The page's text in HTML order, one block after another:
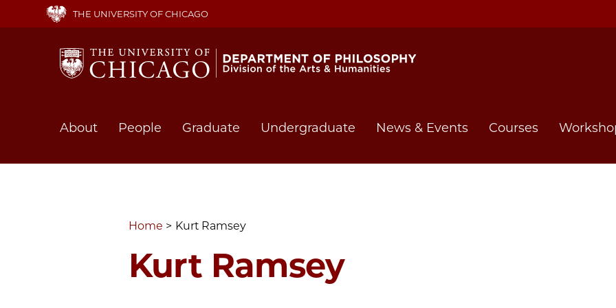
main
THE UNIVERSITY OF CHICAGO
Main
About People Graduate Undergraduate News & Events Courses
Home Kurt Ramsey
Kurt Ramsey